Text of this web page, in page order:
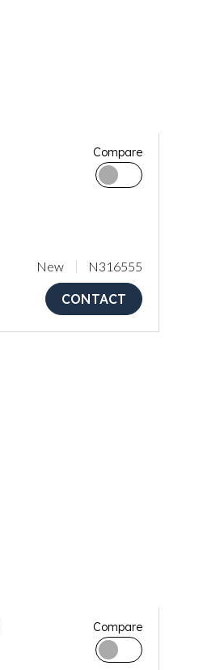
Compare
New N316555
CONTACT
Compare